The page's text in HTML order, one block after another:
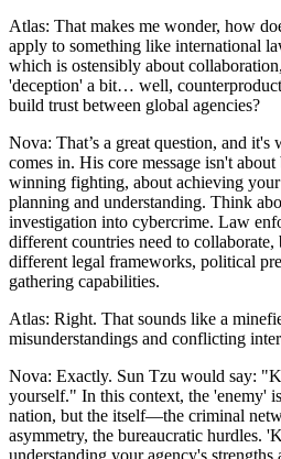
Atlas: That makes me wonder, how
apply to something like international
which is ostensibly about
'deception' a bit… well,
build trust between global agencies?
Nova: That’s a great question, and it's
comes in. His core message isn't
winning fighting, about achieving
planning and understanding. Think
investigation into cybercrime. Law
different countries need to collaborate,
different legal frameworks, political
gathering capabilities.
Atlas: Right. That sounds like a
misunderstandings and conflicting
Nova: Exactly. Sun Tzu would say:
yourself." In this context, the 'enemy'
nation, but the itself—the criminal
asymmetry, the bureaucratic hurdles.